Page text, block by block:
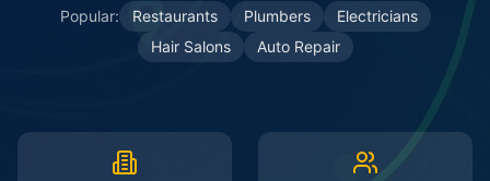
Popular: Restaurants Plumbers
Electricians
Hair Salons
Auto Repair